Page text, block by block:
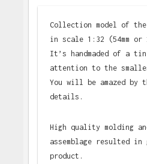
Collection model of
in scale 1:32 (54mm or
It’s handmaded of a
attention to the
You will be amazed by
details.
High quality molding
assemblage resulted
product.